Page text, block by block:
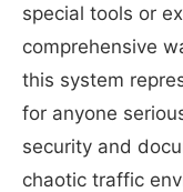
special tools or
comprehensive
this system
for anyone
security and
chaotic traffic